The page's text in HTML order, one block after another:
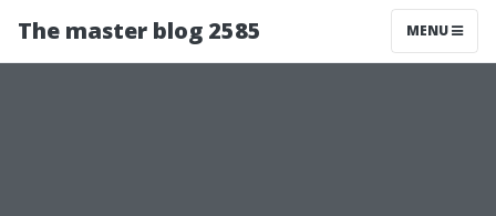
The master blog 2585 MENU